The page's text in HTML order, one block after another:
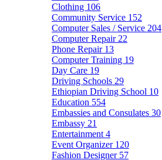
Clothing 106
Community Service 152
Computer Sales / Service 204
Computer Repair 22
Phone Repair 13
Computer Training 19
Day Care 19
Driving Schools 29
Ethiopian Driving School 10
Education 554
Embassies and Consulates 30
Embassy 21
Entertainment 4
Event Organizer 120
Fashion Designer 57